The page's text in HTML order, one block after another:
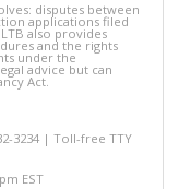
disputes between
applications filed
also provides
and the rights
under the
advice but can
Act.
3234 | Toll-free TTY
EST